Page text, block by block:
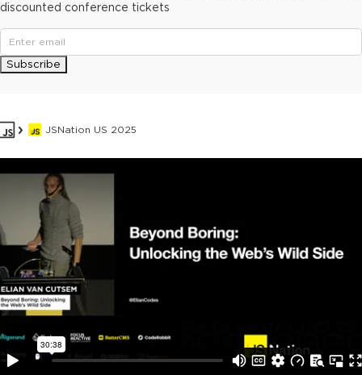
JSNation US 2025
discounted conference tickets
Subscribe